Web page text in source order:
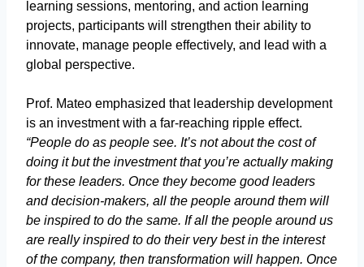
learning sessions, mentoring, and action learning
projects, participants will strengthen their ability to
innovate, manage people effectively, and lead with a
global perspective.
Prof. Mateo emphasized that leadership development
is an investment with a far-reaching ripple effect.
“People do as people see. It’s not about the cost of
doing it but the investment that you’re actually making
for these leaders. Once they become good leaders
and decision-makers, all the people around them will
be inspired to do the same. If all the people around us
are really inspired to do their very best in the interest
of the company, then transformation will happen. Once